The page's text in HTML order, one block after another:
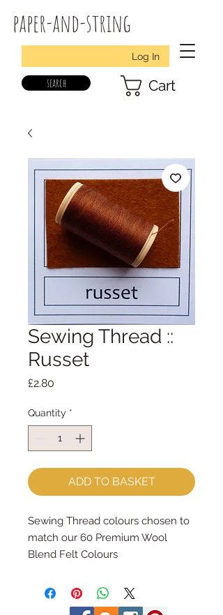
paper-and-string
Log In
search Cart
Sewing Thread ::
Russet
£2.80
Quantity *
ADD TO BASKET
Sewing Thread colours chosen to
match our 60 Premium Wool
Blend Felt Colours
contains 100m of 100% cotton
sewing thread.